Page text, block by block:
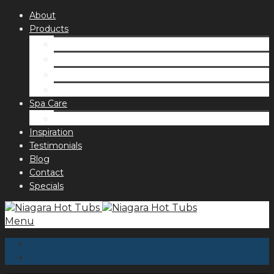
About
Products
Spa Care
Inspiration
Testimonials
Blog
Contact
Specials
Menu